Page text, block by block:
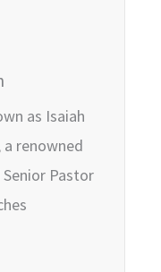
as Isaiah
renowned
Pastor